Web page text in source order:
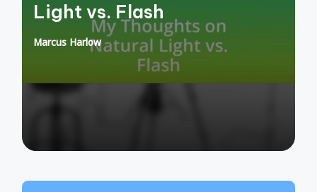
Light vs. Flash
Posted
Marcus Harlow